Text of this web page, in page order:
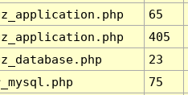
65
405
23
75